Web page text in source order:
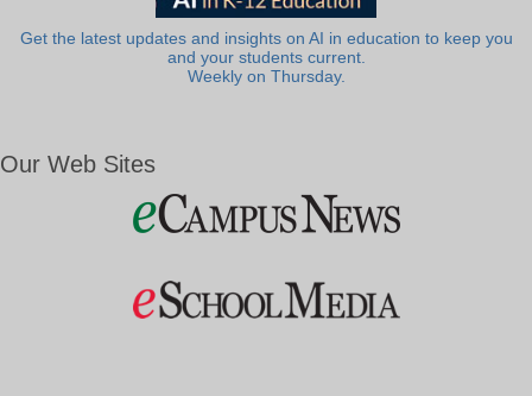
Get the latest updates and insights on AI in education to keep you
and your students current.
Weekly on Thursday.
Our Web Sites